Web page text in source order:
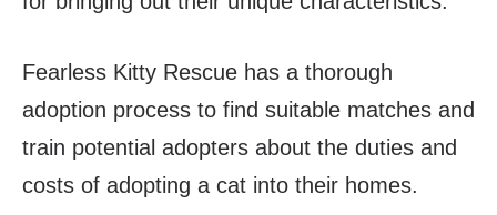
Fearless Kitty Rescue has a thorough
adoption process to find suitable matches and
train potential adopters about the duties and
costs of adopting a cat into their homes.